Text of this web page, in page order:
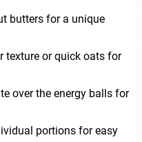
butters for a unique
texture or quick oats for
over the energy balls for
portions for easy